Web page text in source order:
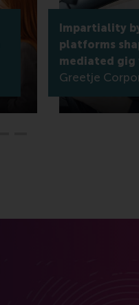
Impartiality
platforms
mediated gig
Greetje